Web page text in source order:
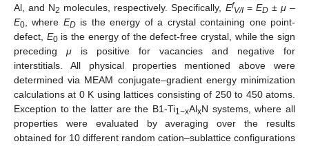
Al, and N2 molecules, respectively. Specifically, EfV/I= ED± μ–
E0, where EDis the energy of a crystal containing one point-
defect, E0is the energy of the defect-free crystal, while the sign
preceding μ is positive for vacancies and negative for
interstitials. All physical properties mentioned above were
determined via MEAM conjugate–gradient energy minimization
calculations at 0 K using lattices consisting of 250 to 450 atoms.
Exception to the latter are the B1-Ti1−xAlxN systems, where all
properties were evaluated by averaging over the results
obtained for 10 different random cation–sublattice configurations